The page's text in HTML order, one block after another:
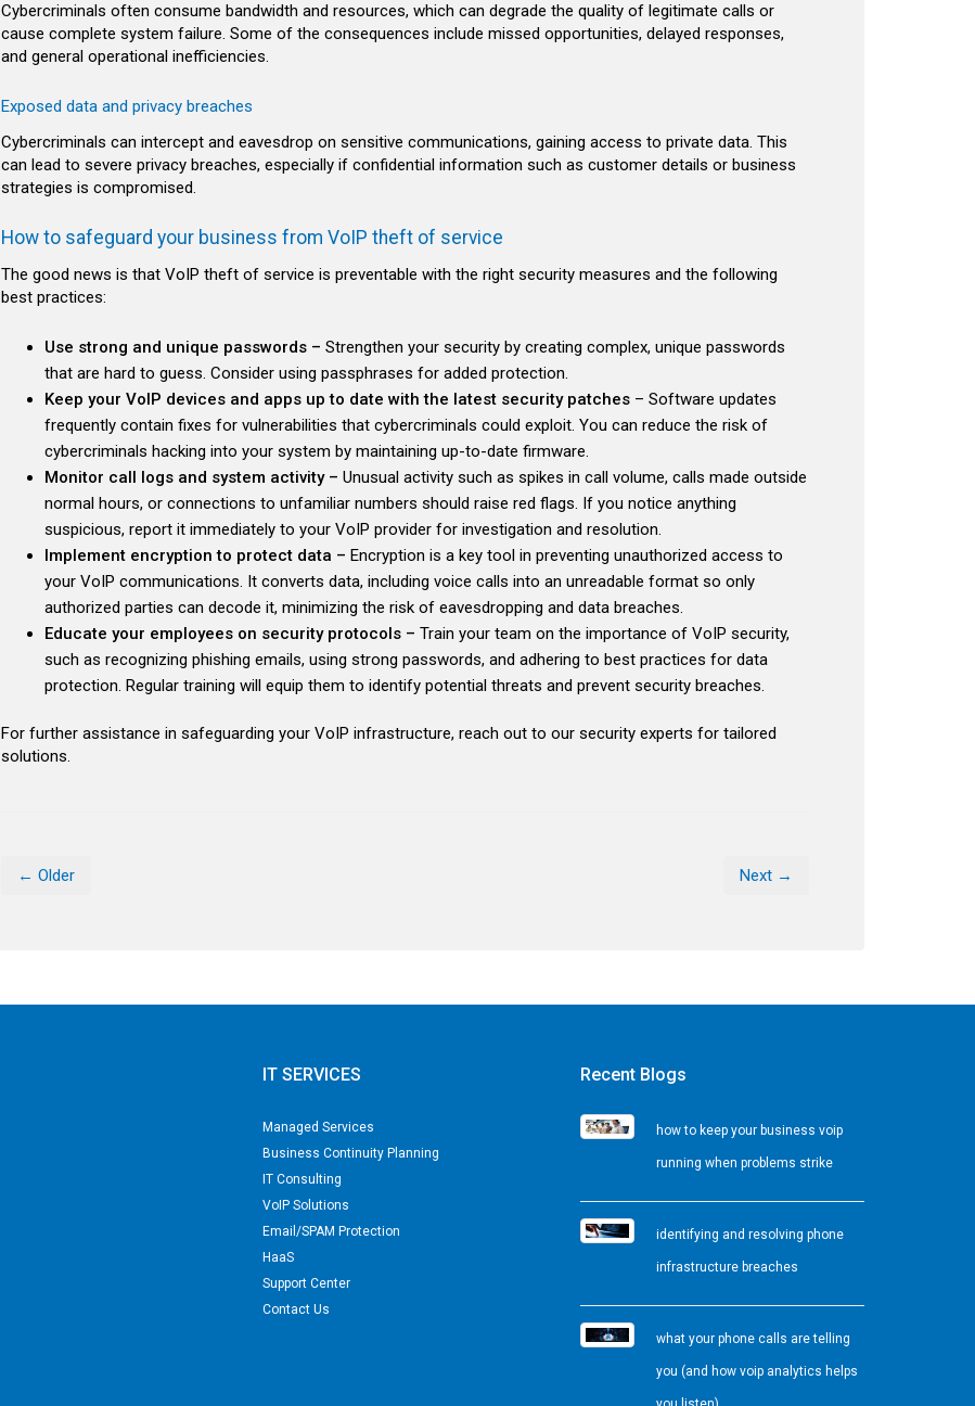
Cybercriminals often consume bandwidth and resources, which can degrade the quality of legitimate calls or
cause complete system failure. Some of the consequences include missed opportunities, delayed responses,
and general operational inefficiencies.
Exposed data and privacy breaches
Cybercriminals can intercept and eavesdrop on sensitive communications, gaining access to private data. This
can lead to severe privacy breaches, especially if confidential information such as customer details or business
strategies is compromised.
How to safeguard your business from VoIP theft of service
The good news is that VoIP theft of service is preventable with the right security measures and the following
best practices:
Use strong and unique passwords – Strengthen your security by creating complex, unique passwords
that are hard to guess. Consider using passphrases for added protection.
Keep your VoIP devices and apps up to date with the latest security patches– Software updates
frequently contain fixes for vulnerabilities that cybercriminals could exploit. You can reduce the risk of
cybercriminals hacking into your system by maintaining up-to-date firmware.
Monitor call logs and system activity – Unusual activity such as spikes in call volume, calls made outside
normal hours, or connections to unfamiliar numbers should raise red flags. If you notice anything
suspicious, report it immediately to your VoIP provider for investigation and resolution.
Implement encryption to protect data – Encryption is a key tool in preventing unauthorized access to
your VoIP communications. It converts data, including voice calls into an unreadable format so only
authorized parties can decode it, minimizing the risk of eavesdropping and data breaches.
Educate your employees on security protocols – Train your team on the importance of VoIP security,
such as recognizing phishing emails, using strong passwords, and adhering to best practices for data
protection. Regular training will equip them to identify potential threats and prevent security breaches.
For further assistance in safeguarding your VoIP infrastructure, reach out to our security experts for tailored
solutions.
← Older Next →
IT SERVICES
Managed Services
Business Continuity Planning
IT Consulting
VoIP Solutions
Email/SPAM Protection
HaaS
Support Center
Contact Us
Recent Blogs
how to keep your business voip
running when problems strike
identifying and resolving phone
infrastructure breaches
what your phone calls are telling
you (and how voip analytics helps